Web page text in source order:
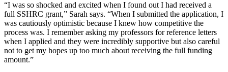
“I was so shocked and excited when I found out I had received a
full SSHRC grant,” Sarah says. “When I submitted the application, I
was cautiously optimistic because I knew how competitive the
process was. I remember asking my professors for reference letters
when I applied and they were incredibly supportive but also careful
not to get my hopes up too much about receiving the full funding
amount.”